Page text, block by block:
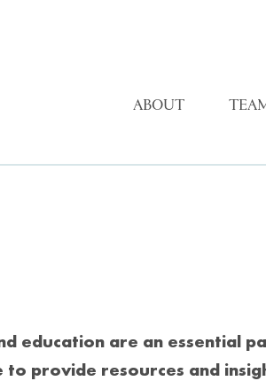
ABOUT
education are an essential
to provide resources and